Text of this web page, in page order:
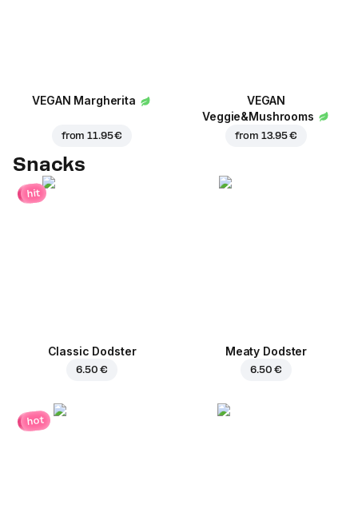
VEGAN Margherita
from11.95 €
VEGAN
Veggie&Mushrooms
from 13.95 €
Snacks
hit
Classic Dodster
6.50 €
Meaty Dodster
6.50 €
hot